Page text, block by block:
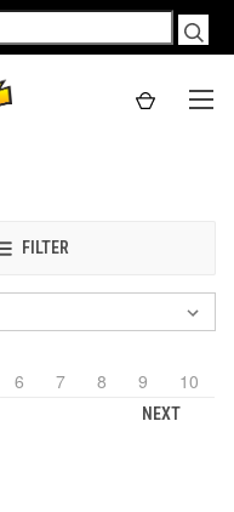
FILTER
6 7 8 9 10
NEXT